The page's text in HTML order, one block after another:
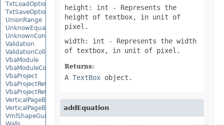
TxtLoadOptions
TxtSaveOptions
UnionRange
UnknowEquationNode
UnknownControl
Validation
ValidationCollection
VbaModule
VbaModuleCollection
VbaProject
VbaProjectReference
VbaProjectReferenceCollection
VerticalPageBreak
VerticalPageBreakCollection
VmlShapeGuide
height: int - Represents the
height of textbox, in unit of
pixel.
width: int - Represents the width
of textbox, in unit of pixel.
Returns:
A TextBoxobject.
addEquation